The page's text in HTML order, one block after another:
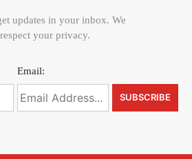
updates in your inbox. We
your privacy.
Email: